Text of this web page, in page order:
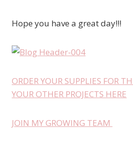
Hope you have a great day!!!
ORDER YOUR SUPPLIES FOR
YOUR OTHER PROJECTS HERE
JOIN MY GROWING TEAM